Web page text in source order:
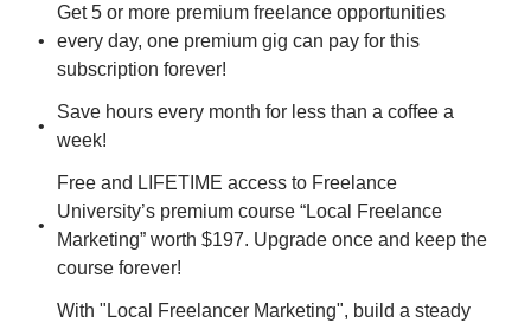
Get 5 or more premium freelance opportunities
every day, one premium gig can pay for this
subscription forever!
Save hours every month for less than a coffee a
week!
Free and LIFETIME access to Freelance
University’s premium course “Local Freelance
Marketing” worth $197. Upgrade once and keep the
course forever!
With "Local Freelancer Marketing", build a steady